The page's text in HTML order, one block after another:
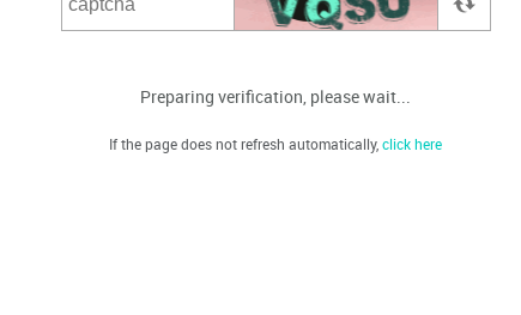
Preparing verification, please wait...
If the page does not refresh automatically,click here